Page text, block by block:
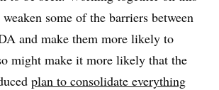
some of the barriers between
and make them more likely to
might make it more likely that the
plan to consolidate everything